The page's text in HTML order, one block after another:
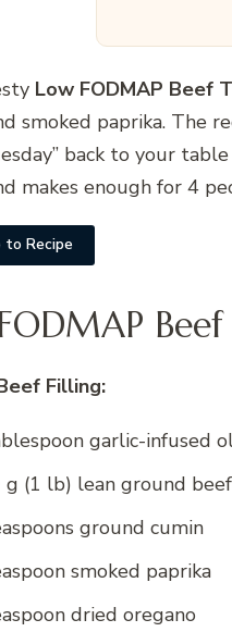
Low FODMAP Beef
smoked paprika. The
back to your
makes enough for 4
to Recipe
Filling:
garlic-infused
g (1 lb) lean ground beef
ground cumin
smoked paprika
dried oregano